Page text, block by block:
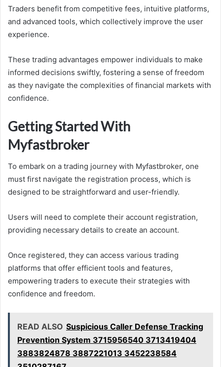
Traders benefit from competitive fees, intuitive platforms,
and advanced tools, which collectively improve the user
experience.
These trading advantages empower individuals to make
informed decisions swiftly, fostering a sense of freedom
as they navigate the complexities of financial markets with
confidence.
Getting Started With
Myfastbroker
To embark on a trading journey with Myfastbroker, one
must first navigate the registration process, which is
designed to be straightforward and user-friendly.
Users will need to complete their account registration,
providing necessary details to create an account.
Once registered, they can access various trading
platforms that offer efficient tools and features,
empowering traders to execute their strategies with
confidence and freedom.
READ ALSO Suspicious Caller Defense Tracking
Prevention System 3715956540 3713419404
3883824878 3887221013 3452238584